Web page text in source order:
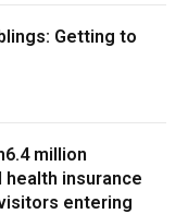
Getting to
million
insurance
entering